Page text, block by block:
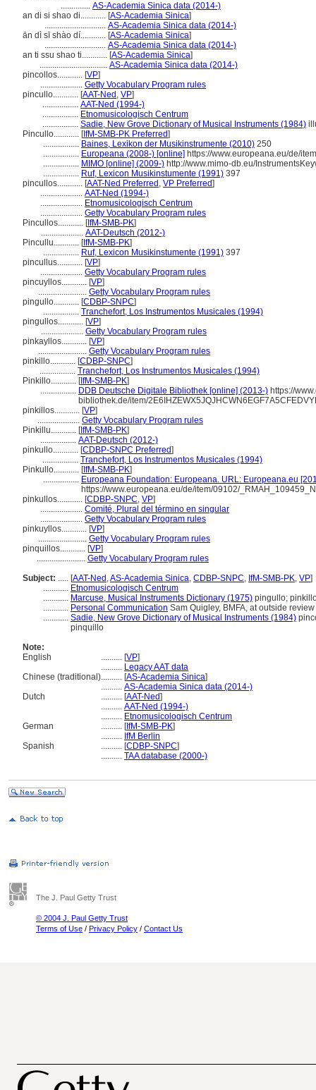
.............. AS-Academia Sinica data (2014-)
an di si shao di............ [AS-Academia Sinica]
............................. AS-Academia Sinica data (2014-)
ān dì sī shào dí............ [AS-Academia Sinica]
............................. AS-Academia Sinica data (2014-)
an ti ssu shao ti............ [AS-Academia Sinica]
................................ AS-Academia Sinica data (2014-)
pincollos............ [VP]
.................... Getty Vocabulary Program rules
pincullo............ [AAT-Ned , VP]
................. AAT-Ned (1994-)
................. Etnomusicologisch Centrum
................. Sadie, New Grove Dictionary of Musical Instruments (1984)
Pincullo............ [IfM-SMB-PK Preferred]
................. Baines, Lexikon der Musikinstrumente (2010) 250
................. Europeana (2008-) [online] https://www.europeana.eu/de/
................. MIMO [online] (2009-) http://www.mimo-db.eu/
................. Ruf, Lexicon Musikinstumente (1991) 397
pincullos............ [AAT-Ned Preferred , VP Preferred]
.................... AAT-Ned (1994-)
.................... Etnomusicologisch Centrum
.................... Getty Vocabulary Program rules
Pincullos............ [IfM-SMB-PK]
.................... AAT-Deutsch (2012-)
Pincullu............ [IfM-SMB-PK]
................. Ruf, Lexicon Musikinstumente (1991) 397
pincullus............ [VP]
.................... Getty Vocabulary Program rules
pincuyllos............ [VP]
....................... Getty Vocabulary Program rules
pingullo............ [CDBP-SNPC]
................. Tranchefort, Los Instrumentos Musicales (1994)
pingullos............ [VP]
.................... Getty Vocabulary Program rules
pinkayllos............ [VP]
....................... Getty Vocabulary Program rules
pinkillo............ [CDBP-SNPC]
................. Tranchefort, Los Instrumentos Musicales (1994)
Pinkillo............ [IfM-SMB-PK]
................. DDB Deutsche Digitale Bibliothek [online] (2013-) https://
bibliothek.de/item/
pinkillos............ [VP]
.................... Getty Vocabulary Program rules
Pinkillu............ [IfM-SMB-PK]
................. AAT-Deutsch (2012-)
pinkullo............ [CDBP-SNPC Preferred]
................. Tranchefort, Los Instrumentos Musicales (1994)
Pinkullo............ [IfM-SMB-PK]
................. Europeana Foundation: Europeana. URL: Europeana.eu
https://www.europeana.eu/de/item/09102/
pinkullos............ [CDBP-SNPC, VP]
.................... Comité, Plural del término en singular
.................... Getty Vocabulary Program rules
pinkuyllos............ [VP]
....................... Getty Vocabulary Program rules
pinquillos............ [VP]
....................... Getty Vocabulary Program rules
Subject: ..... [AAT-Ned ,AS-Academia Sinica, CDBP-SNPC, IfM-SMB-PK, VP]
............ Etnomusicologisch Centrum
............ Marcuse, Musical Instruments Dictionary (1975) pingullo;
............ Personal Communication Sam Quigley, BMFA, at outside
............ Sadie, New Grove Dictionary of Musical Instruments (1984)
pinquillo
Note:
English
.......... [VP]
.......... Legacy AAT data
Chinese (traditional).......... [AS-Academia Sinica]
.......... AS-Academia Sinica data (2014-)
Dutch
.......... [AAT-Ned]
.......... AAT-Ned (1994-)
.......... Etnomusicologisch Centrum
German
.......... [IfM-SMB-PK]
.......... IfM Berlin
Spanish
.......... [CDBP-SNPC]
.......... TAA database (2000-)
The J. Paul Getty Trust
© 2004 J. Paul Getty Trust
Terms of Use / Privacy Policy / Contact Us